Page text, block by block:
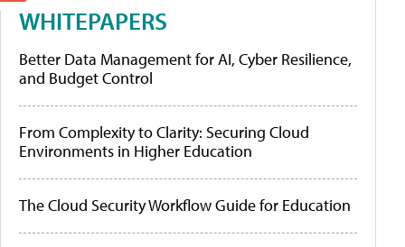
WHITEPAPERS
Better Data Management for AI, Cyber Resilience,
and Budget Control
From Complexity to Clarity: Securing Cloud
Environments in Higher Education
The Cloud Security Workflow Guide for Education